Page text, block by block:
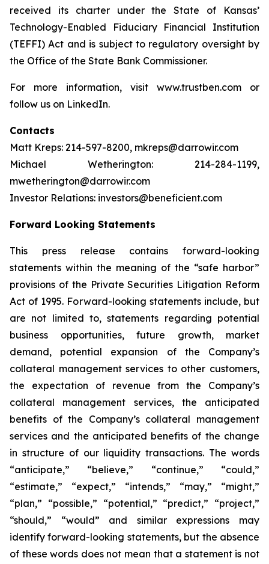
received its charter under the State of Kansas’
Technology-Enabled Fiduciary Financial Institution
(TEFFI) Act and is subject to regulatory oversight by
the Office of the State Bank Commissioner.
For more information, visit www.trustben.com or
follow us on LinkedIn.
Contacts
Matt Kreps: 214-597-8200, mkreps@darrowir.com
Michael Wetherington: 214-284-1199,
mwetherington@darrowir.com
Investor Relations: investors@beneficient.com
Forward Looking Statements
This press release contains forward-looking
statements within the meaning of the “safe harbor”
provisions of the Private Securities Litigation Reform
Act of 1995. Forward-looking statements include, but
are not limited to, statements regarding potential
business opportunities, future growth, market
demand, potential expansion of the Company’s
collateral management services to other customers,
the expectation of revenue from the Company’s
collateral management services, the anticipated
benefits of the Company’s collateral management
services and the anticipated benefits of the change
in structure of our liquidity transactions. The words
“anticipate,” “believe,” “continue,” “could,”
“estimate,” “expect,” “intends,” “may,” “might,”
“plan,” “possible,” “potential,” “predict,” “project,”
“should,” “would” and similar expressions may
identify forward-looking statements, but the absence
of these words does not mean that a statement is not